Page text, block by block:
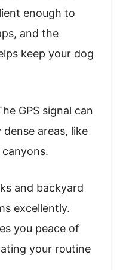
enough to
and the
keep your dog
GPS signal can
areas, like
and backyard
excellently.
you peace of
your routine